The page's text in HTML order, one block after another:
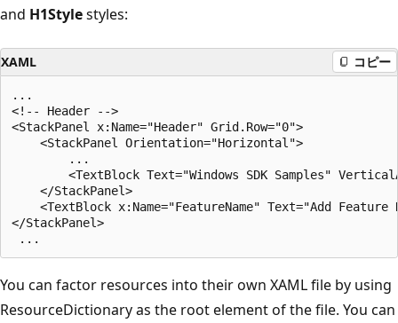
and H1Stylestyles:
XAML コピー
...
<!-- Header -->
<StackPanel x:Name="Header" Grid.Row="0">
    <StackPanel Orientation="Horizontal">
        ...
<TextBlock Text="Windows SDK Samples"
    </StackPanel>
<TextBlock x:Name="FeatureName" Text="Add
</StackPanel>
You can factor resources into their own XAML file by using
ResourceDictionary as the root element of the file. You can